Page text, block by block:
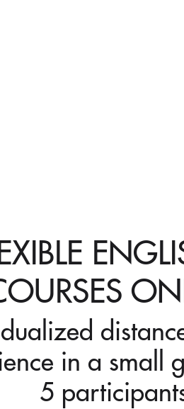
in a small
5